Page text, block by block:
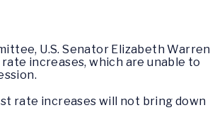
U.S. Senator Elizabeth Warren
increases, which are unable to
rate increases will not bring down